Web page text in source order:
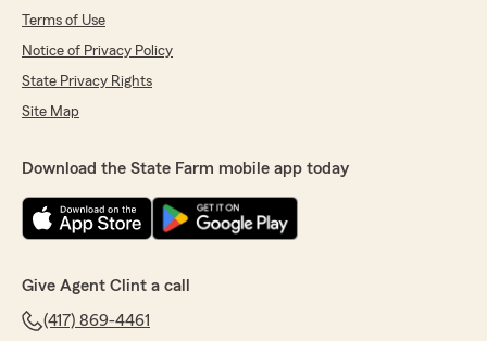
Terms of Use
Notice of Privacy Policy
State Privacy Rights
Site Map
Download the State Farm mobile app today
Give Agent Clint a call
(417) 869-4461